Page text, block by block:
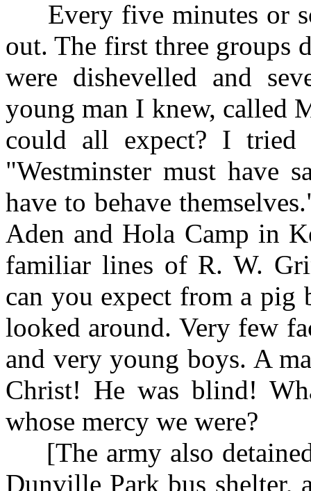
Every five minutes or
out. The first three groups
were dishevelled and
young man I knew, called
could all expect? I
"Westminster must have
have to behave
Aden and Hola Camp in
familiar lines of R. W.
can you expect from a pig
looked around. Very few
and very young boys. A
Christ! He was blind!
whose mercy we were?
[The army also
Dunville Park bus shelter,